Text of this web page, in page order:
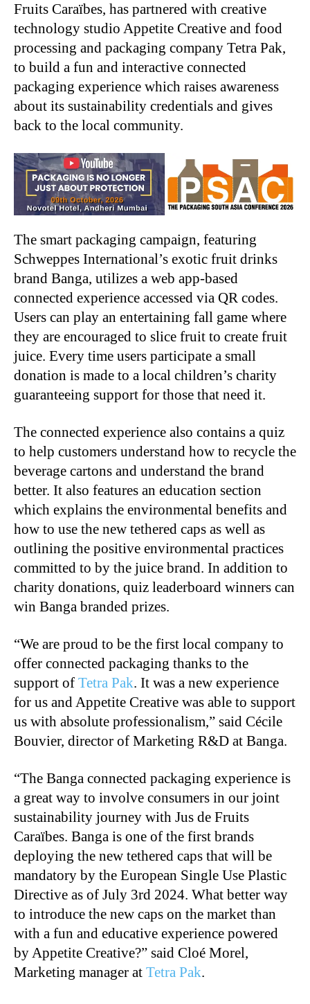
Fruits Caraïbes, has partnered with creative
technology studio Appetite Creative and food
processing and packaging company Tetra Pak,
to build a fun and interactive connected
packaging experience which raises awareness
about its sustainability credentials and gives
back to the local community.
The smart packaging campaign, featuring
Schweppes International’s exotic fruit drinks
brand Banga, utilizes a web app-based
connected experience accessed via QR codes.
Users can play an entertaining fall game where
they are encouraged to slice fruit to create fruit
juice. Every time users participate a small
donation is made to a local children’s charity
guaranteeing support for those that need it.
The connected experience also contains a quiz
to help customers understand how to recycle the
beverage cartons and understand the brand
better. It also features an education section
which explains the environmental benefits and
how to use the new tethered caps as well as
outlining the positive environmental practices
committed to by the juice brand. In addition to
charity donations, quiz leaderboard winners can
win Banga branded prizes.
“We are proud to be the first local company to
offer connected packaging thanks to the
support of Tetra Pak. It was a new experience
for us and Appetite Creative was able to support
us with absolute professionalism,” said Cécile
Bouvier, director of Marketing R&D at Banga.
“The Banga connected packaging experience is
a great way to involve consumers in our joint
sustainability journey with Jus de Fruits
Caraïbes. Banga is one of the first brands
deploying the new tethered caps that will be
mandatory by the European Single Use Plastic
Directive as of July 3rd 2024. What better way
to introduce the new caps on the market than
with a fun and educative experience powered
by Appetite Creative?” said Cloé Morel,
Marketing manager at Tetra Pak.